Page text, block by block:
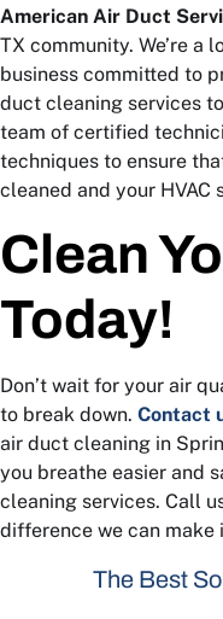
American Air Duct
TX community. We’re a
business committed to
duct cleaning services
team of certified
techniques to ensure
cleaned and your
Clean
Today!
Don’t wait for your air
to break down. Contact
air duct cleaning in
you breathe easier and
cleaning services. Call
difference we can make
The Best